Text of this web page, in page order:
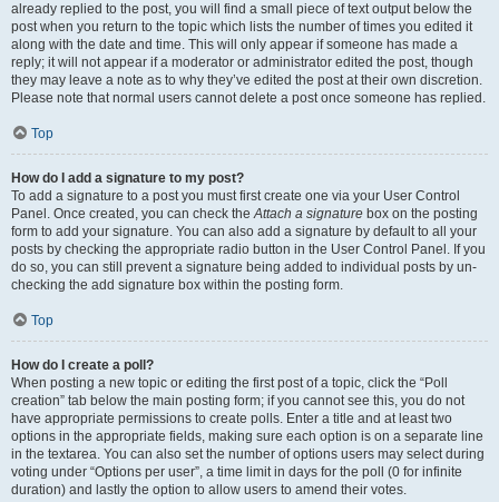
already replied to the post, you will find a small piece of text output below the
post when you return to the topic which lists the number of times you edited it
along with the date and time. This will only appear if someone has made a
reply; it will not appear if a moderator or administrator edited the post, though
they may leave a note as to why they’ve edited the post at their own discretion.
Please note that normal users cannot delete a post once someone has replied.
Top
How do I add a signature to my post?
To add a signature to a post you must first create one via your User Control
Panel. Once created, you can check theAttach a signature box on the posting
form to add your signature. You can also add a signature by default to all your
posts by checking the appropriate radio button in the User Control Panel. If you
do so, you can still prevent a signature being added to individual posts by un-
checking the add signature box within the posting form.
Top
How do I create a poll?
When posting a new topic or editing the first post of a topic, click the “Poll
creation” tab below the main posting form; if you cannot see this, you do not
have appropriate permissions to create polls. Enter a title and at least two
options in the appropriate fields, making sure each option is on a separate line
in the textarea. You can also set the number of options users may select during
voting under “Options per user”, a time limit in days for the poll (0 for infinite
duration) and lastly the option to allow users to amend their votes.